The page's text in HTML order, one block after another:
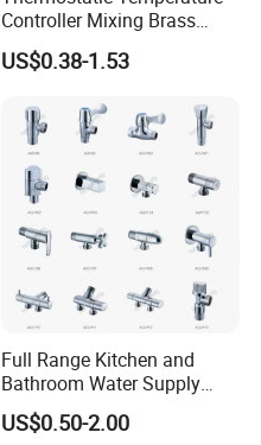
Controller Mixing Brass
Angle Valve
US$0.38-1.53
Full Range Kitchen and
Bathroom Water Supply
Stop Water Service Brass
Angle Brass Valve
US$0.50-2.00